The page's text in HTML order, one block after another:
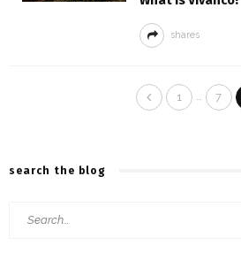
shares
1 … 7
search the blog